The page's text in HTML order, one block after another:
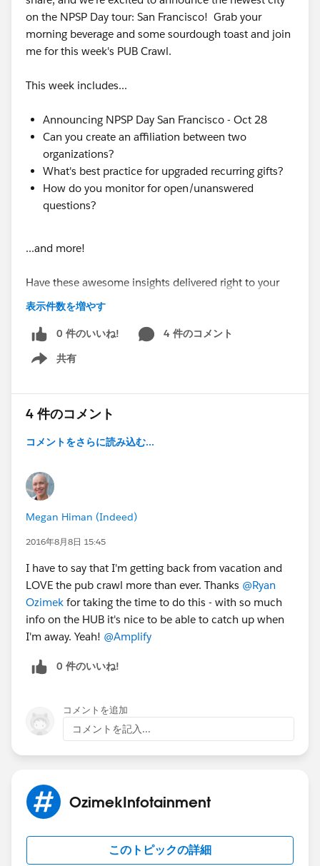
on the NPSP Day tour: San Francisco! Grab your
morning beverage and some sourdough toast and join
me for this week's PUB Crawl.
This week includes...
Announcing NPSP Day San Francisco - Oct 28
Can you create an affiliation between two
organizations?
What's best practice for upgraded recurring gifts?
How do you monitor for open/unanswered
questions?
...and more!
Have these awesome insights delivered right to your
inbox every Monday morning by subscribing at
https://www.soapboxengage.com/pub-crawl
Did you see something that should be in the PUB
Crawl? Drop me a line!
@Nonprofit and Education MindShare
PUB Crawl for August 8, 2016
表示件数を増やす
0 件のいいね!
4 件のコメント
共有
Show menu
4 件のコメント
コメントをさらに読み込む...
Megan Himan (Indeed)
2016年8月8日 15:45
I have to say that I'm getting back from vacation and
LOVE the pub crawl more than ever. Thanks @Ryan
Ozimek for taking the time to do this - with so much
info on the HUB it's nice to be able to catch up when
I'm away. Yeah! @Amplify
0 件のいいね!
コメントを追加
コメントを記入...
OzimekInfotainment
このトピックの詳細